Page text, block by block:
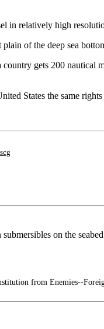
in relatively high
of the deep sea
gets 200
States the same rights
on the
from Enemies--